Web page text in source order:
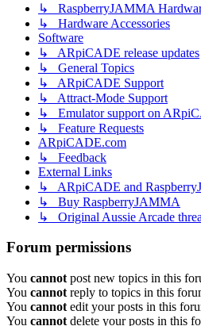
↳ RaspberryJAMMA
↳ Hardware Accessories
Software
↳ ARpiCADE release updates
↳ General Topics
↳ ARpiCADE Support
↳ Attract-Mode Support
↳ Emulator support on
↳ Feature Requests
ARpiCADE.com
↳ Feedback
External Links
↳ ARpiCADE and
↳ Buy RaspberryJAMMA
↳ Original Aussie Arcade
Forum permissions
You cannot post new topics in this
You cannot reply to topics in this
You cannot edit your posts in this
You cannot delete your posts in this